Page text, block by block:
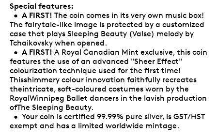
Special features:
• A FIRST! The coin comes in its very own music box!
The fairytale-like image is protected by a customized
case that plays Sleeping Beauty (Valse) melody by
Tchaikovsky when opened.
• A FIRST! A Royal Canadian Mint exclusive, this coin
features the use of an advanced "Sheer Effect"
colourization technique used for the first time!
Thisshimmery colour innovation faithfully recreates
theintricate, soft-coloured costumes worn by the
RoyalWinnipeg Ballet dancers in the lavish production
ofThe Sleeping Beauty.
• Your coin is certified 99.99% pure silver, is GST/HST
exempt and has a limited worldwide mintage.